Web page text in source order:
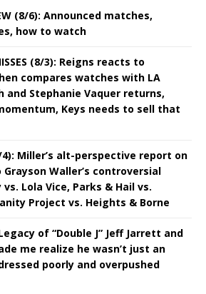
(8/6): Announced matches,
how to watch
(8/3): Reigns reacts to
compares watches with LA
and Stephanie Vaquer returns,
Keys needs to sell that
4): Miller’s alt-perspective report on
Waller’s controversial
Lola Vice, Parks & Hail vs.
Project vs. Heights & Borne
of “Double J” Jeff Jarrett and
me realize he wasn’t just an
poorly and overpushed